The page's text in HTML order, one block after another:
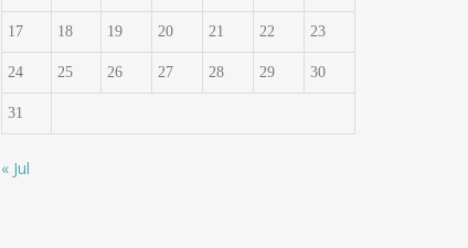
17 18 19 20 21 22 23
24 25 26 27 28 29 30
31
« Jul